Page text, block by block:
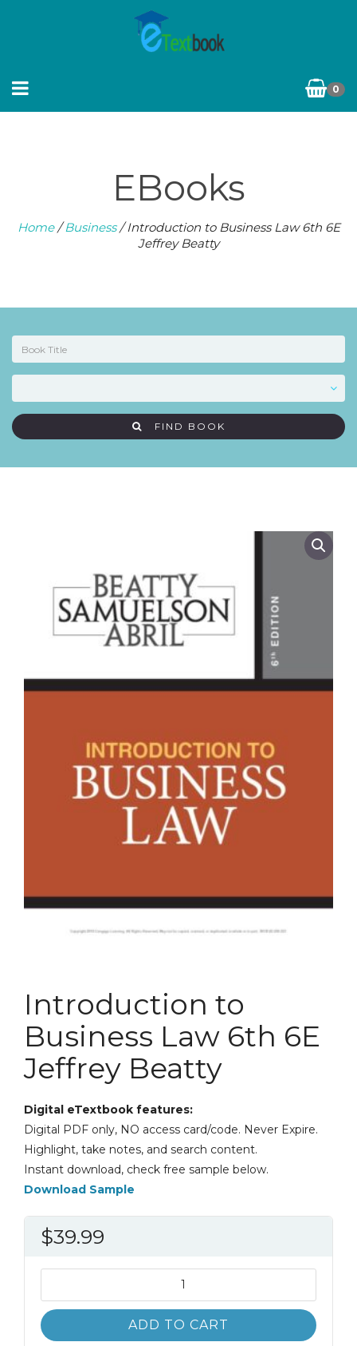
0
EBooks
Home/Business/ Introduction to Business Law 6th 6E
Jeffrey Beatty
FIND BOOK
Introduction to
Business Law 6th 6E
Jeffrey Beatty
Digital eTextbook features:
Digital PDF only, NO access card/code. Never Expire.
Highlight, take notes, and search content.
Instant download, check free sample below.
Download Sample
$39.99
to
Business
Law
ADD TO CART